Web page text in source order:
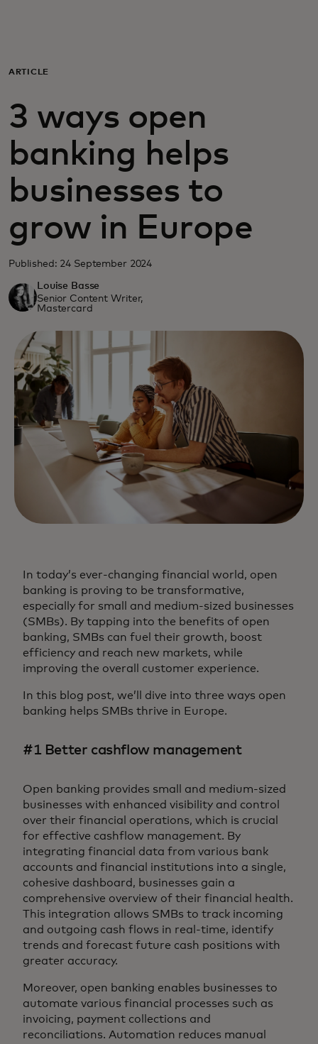
For business
For the world
For innovators
News and trends
ARTICLE
3 ways open
banking helps
businesses to
grow in Europe
Published: 24 September 2024
Louise Basse
Senior Content Writer,
Mastercard
In today’s ever-changing financial world, open
banking is proving to be transformative,
especially for small and medium-sized businesses
(SMBs). By tapping into the benefits of open
banking, SMBs can fuel their growth, boost
efficiency and reach new markets, while
improving the overall customer experience.
In this blog post, we’ll dive into three ways open
banking helps SMBs thrive in Europe.
#1 Better cashflow management
Open banking provides small and medium-sized
businesses with enhanced visibility and control
over their financial operations, which is crucial
for effective cashflow management. By
integrating financial data from various bank
accounts and financial institutions into a single,
cohesive dashboard, businesses gain a
comprehensive overview of their financial health.
This integration allows SMBs to track incoming
and outgoing cash flows in real-time, identify
trends and forecast future cash positions with
greater accuracy.
Moreover, open banking enables businesses to
automate various financial processes such as
invoicing, payment collections and
reconciliations. Automation reduces manual